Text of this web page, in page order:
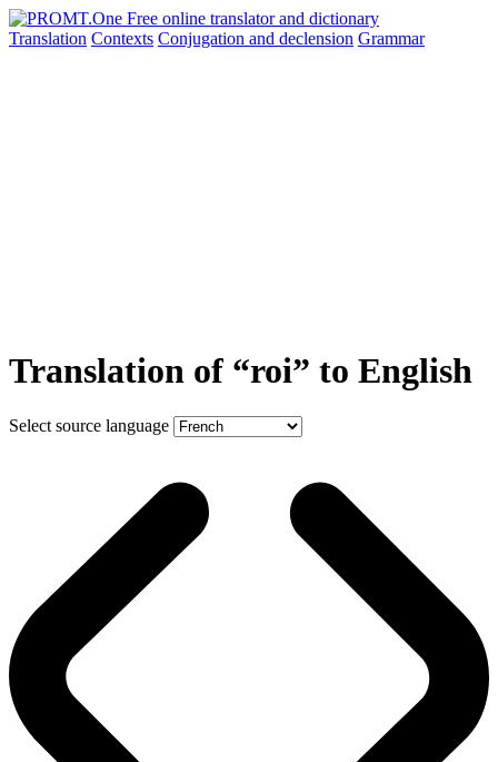
Translation Contexts Conjugation and declension Grammar
Translation of “roi” to English
Select source language